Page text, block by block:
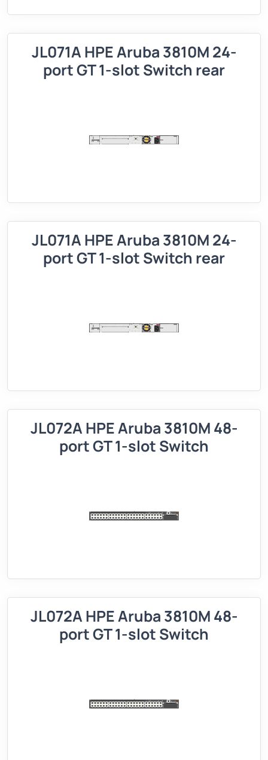
JL071A HPE Aruba 3810M 24-
port GT 1-slot Switch rear
JL071A HPE Aruba 3810M 24-
port GT 1-slot Switch rear
JL072A HPE Aruba 3810M 48-
port GT 1-slot Switch
JL072A HPE Aruba 3810M 48-
port GT 1-slot Switch